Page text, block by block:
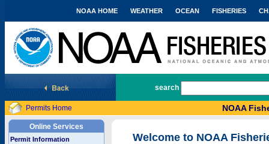
National Marine Fisheries Service
NOAA HOME WEATHER OCEAN FISHERIES
search
Permits Home NOAA
Online Services
Permit Information
Welcome to NOAA